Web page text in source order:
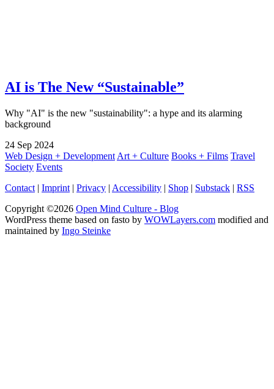
AI is The New “Sustainable”
Why "AI" is the new "sustainability": a hype and its alarming
background
24 Sep 2024
Web Design + Development Art + Culture Books + Films Travel
Society Events
Contact | Imprint | Privacy | Accessibility | Shop | Substack | RSS
Copyright ©2026 Open Mind Culture - Blog
WordPress theme based on fasto by WOWLayers.com modified and
maintained by Ingo Steinke